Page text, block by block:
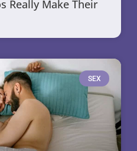
Really Make Their
SEX